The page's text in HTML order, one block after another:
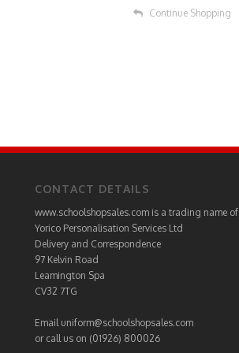
Continue Shopping
CONTACT DETAILS
www.schoolshopsales.com is a trading name of
Yorico Personalisation Services Ltd
Delivery and Correspondence
97 Kelvin Road
Leamington Spa
CV32 7TG
Email uniform@schoolshopsales.com
or call us on (01926) 800026